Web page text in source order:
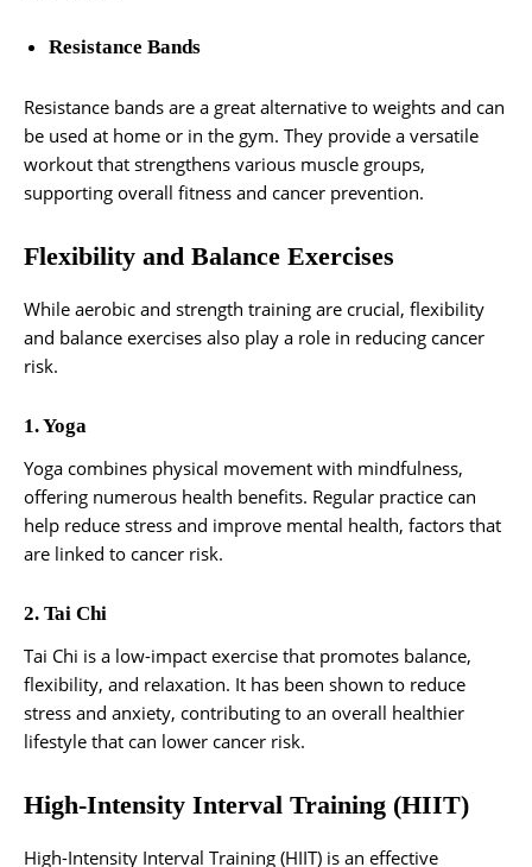
Resistance Bands
Resistance bands are a great alternative to weights and can
be used at home or in the gym. They provide a versatile
workout that strengthens various muscle groups,
supporting overall fitness and cancer prevention.
Flexibility and Balance Exercises
While aerobic and strength training are crucial, flexibility
and balance exercises also play a role in reducing cancer
risk.
1. Yoga
Yoga combines physical movement with mindfulness,
offering numerous health benefits. Regular practice can
help reduce stress and improve mental health, factors that
are linked to cancer risk.
2. Tai Chi
Tai Chi is a low-impact exercise that promotes balance,
flexibility, and relaxation. It has been shown to reduce
stress and anxiety, contributing to an overall healthier
lifestyle that can lower cancer risk.
High-Intensity Interval Training (HIIT)
High-Intensity Interval Training (HIIT) is an effective